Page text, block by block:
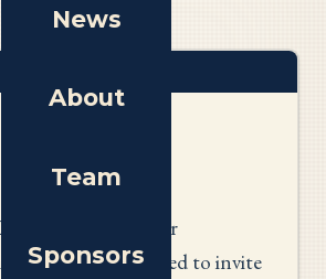
News
About
Team
Sponsors
lieu of our regular
month, I am pleased to invite